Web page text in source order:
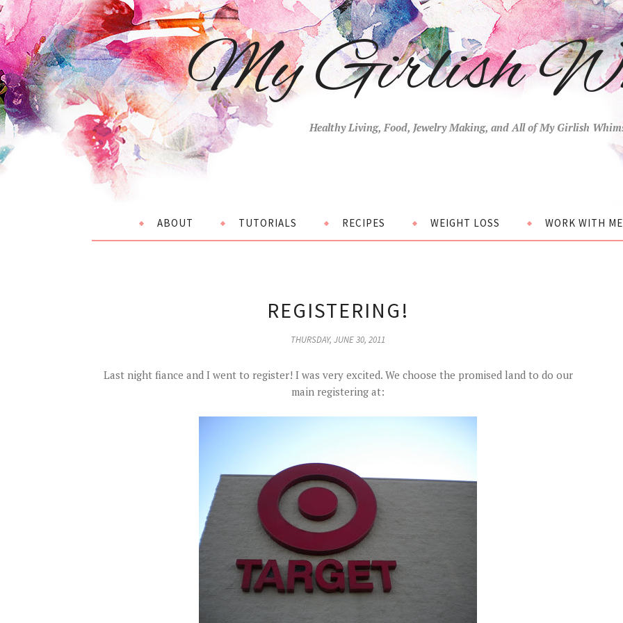
My Girlish
Healthy Living, Food, Jewelry Making, and All of My Girlish
ABOUT TUTORIALS RECIPES WEIGHT LOSS WORK WITH ME
REGISTERING!
THURSDAY, JUNE 30, 2011
Last night fiance and I went to register! I was very excited. We choose the promised land to do our
main registering at: